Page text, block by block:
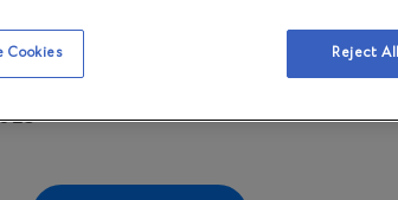
Cookies Reject All